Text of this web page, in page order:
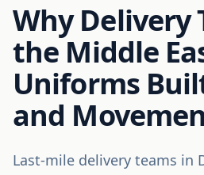
Why Delivery
the Middle
Uniforms
and
Last-mile delivery teams in